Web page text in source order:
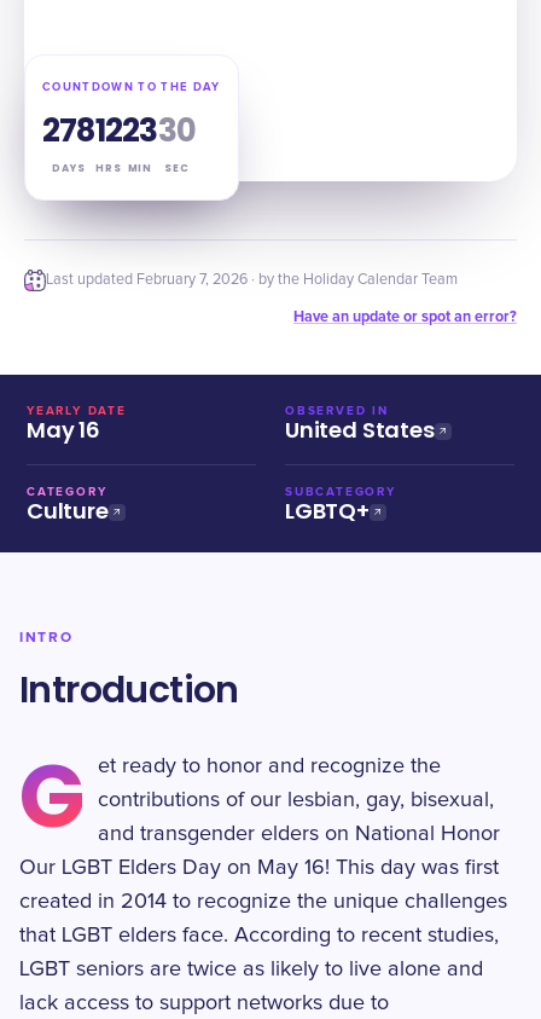
COUNTDOWN TO THE DAY
278
DAYS
12
HRS
23
MIN
29
SEC
Last updated February 7, 2026 · by the Holiday Calendar Team
Have an update or spot an error?
YEARLY DATE
May 16
OBSERVED IN
United States
CATEGORY
Culture
SUBCATEGORY
LGBTQ+
INTRO
Introduction
G
et ready to honor and recognize the
contributions of our lesbian, gay, bisexual,
and transgender elders on National Honor
Our LGBT Elders Day on May 16! This day was first
created in 2014 to recognize the unique challenges
that LGBT elders face. According to recent studies,
LGBT seniors are twice as likely to live alone and
lack access to support networks due to